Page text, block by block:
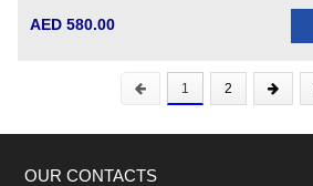
AED 580.00
1 2
OUR CONTACTS